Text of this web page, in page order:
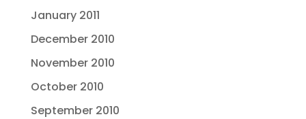
January 2011
December 2010
November 2010
October 2010
September 2010